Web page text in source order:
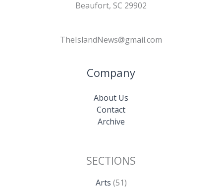
Beaufort, SC 29902
TheIslandNews@gmail.com
Company
About Us
Contact
Archive
SECTIONS
Arts (51)